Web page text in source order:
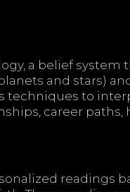
a belief
and stars)
techniques to
career paths,
readings